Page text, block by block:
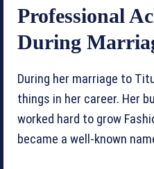
Professional
During
During her marriage to
things in her career. Her
worked hard to grow
became a well-known